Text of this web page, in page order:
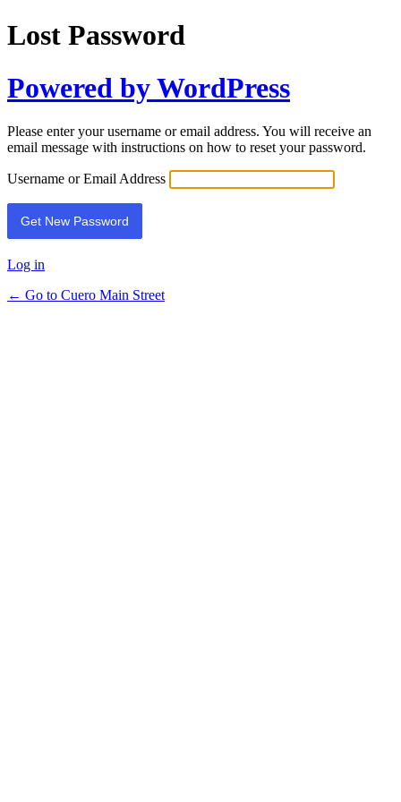
Lost Password
Powered by WordPress
Please enter your username or email address. You will receive an
email message with instructions on how to reset your password.
Username or Email Address
Log in
← Go to Cuero Main Street